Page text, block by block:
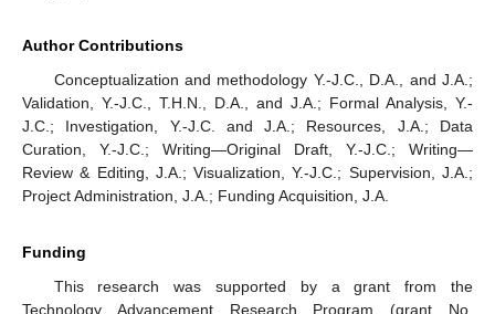
Author Contributions
Conceptualization and methodology Y.-J.C., D.A., and J.A.;
Validation, Y.-J.C., T.H.N., D.A., and J.A.; Formal Analysis, Y.-
J.C.; Investigation, Y.-J.C. and J.A.; Resources, J.A.; Data
Curation, Y.-J.C.; Writing—Original Draft, Y.-J.C.; Writing—
Review & Editing, J.A.; Visualization, Y.-J.C.; Supervision, J.A.;
Project Administration, J.A.; Funding Acquisition, J.A.
Funding
This research was supported by a grant from the
Technology Advancement Research Program (grant No.